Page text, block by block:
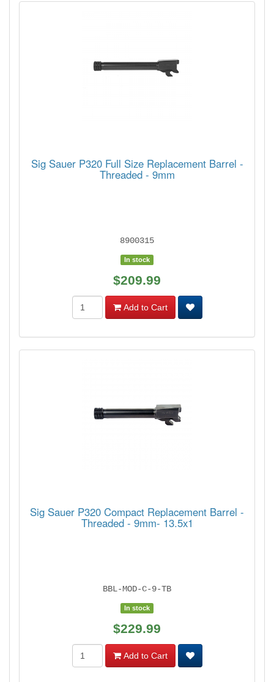
Sig Sauer P320 Full Size Replacement Barrel -
Threaded - 9mm
8900315
In stock
$209.99
Add to Cart
Sig Sauer P320 Compact Replacement Barrel -
Threaded - 9mm- 13.5x1
BBL-MOD-C-9-TB
In stock
$229.99
Add to Cart